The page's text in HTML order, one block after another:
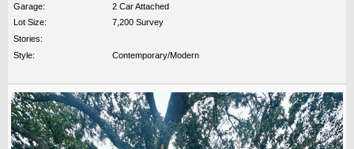
Garage:
2 Car Attached
Lot Size:
7,200 Survey
Stories:
Style:
Contemporary/Modern